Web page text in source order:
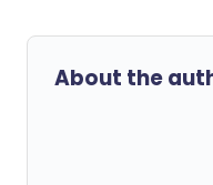
About the